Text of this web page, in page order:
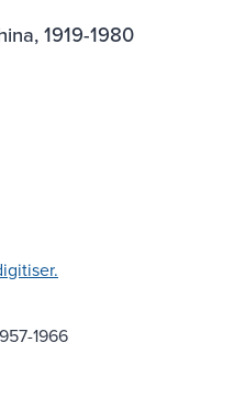
1919-1980
1966